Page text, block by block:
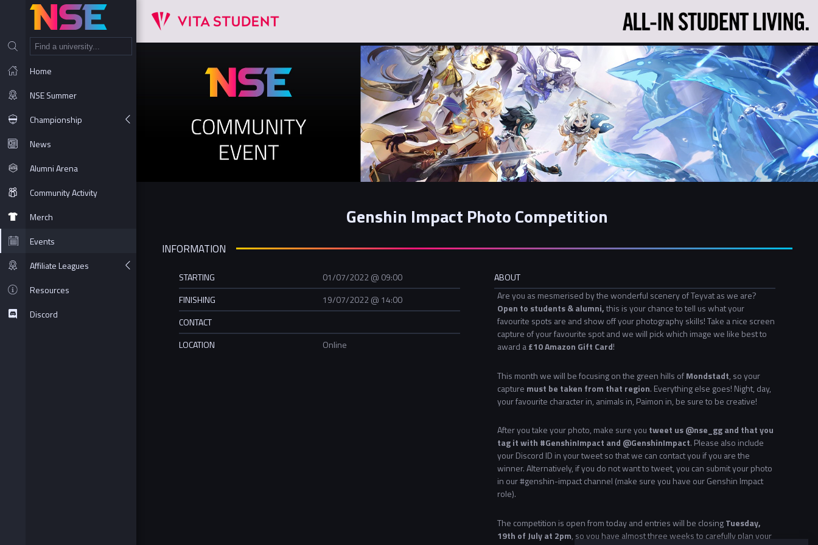
Home
NSE Summer
Championship
News
Alumni Arena
Community Activity
Merch
Events
Affiliate Leagues
Resources
Discord
Genshin Impact Photo Competition
INFORMATION
STARTING
01/07/2022 @ 09:00
FINISHING
19/07/2022 @ 14:00
CONTACT
LOCATION
Online
ABOUT
Are you as mesmerised by the wonderful scenery of Teyvat as we are?
Open to students & alumni,this is your chance to tell us what your
favourite spots are and show off your photography skills! Take a nice screen
capture of your favourite spot and we will pick which image we like best to
award a£10 Amazon Gift Card!
This month we will be focusing on the green hills ofMondstadt, so your
capture must be taken from that region. Everything else goes! Night, day,
your favourite character in, animals in, Paimon in, be sure to be creative!
After you take your photo, make sure you tweet us @nse_gg and that you
tag it with #GenshinImpact and @GenshinImpact. Please also include
your Discord ID in your tweet so that we can contact you if you are the
winner. Alternatively, if you do not want to tweet, you can submit your photo
in our #genshin-impact channel (make sure you have our Genshin Impact
role).
The competition is open from today and entries will be closingTuesday,
19th of July at 2pm, so you have almost three weeks to carefully plan your